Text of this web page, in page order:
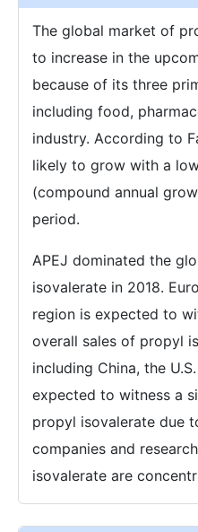
The global market of
to increase in the
because of its three
including food,
industry. According to
likely to grow with a
(compound annual
period.
APEJ dominated the
isovalerate in 2018.
region is expected to
overall sales of propyl
including China, the
expected to witness a
propyl isovalerate due
companies and
isovalerate are